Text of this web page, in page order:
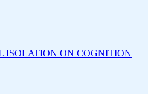
ISOLATION ON COGNITION